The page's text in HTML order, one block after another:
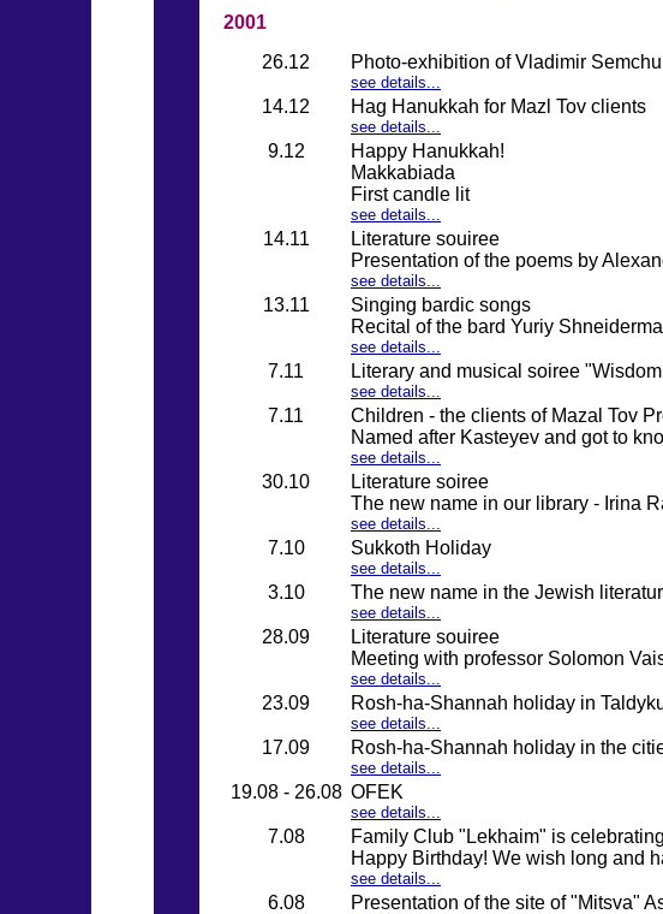
2001
26.12
Photo-exhibition of Vladimir
see details...
14.12 Hag Hanukkah for Mazl Tov clients
see details...
9.12
Happy Hanukkah!
Makkabiada
First candle lit
see details...
14.11
Literature souiree
Presentation of the poems by
see details...
13.11
Singing bardic songs
Recital of the bard Yuriy
see details...
7.11 Literary and musical soiree
see details...
7.11
Children - the clients of Mazal Tov
Named after Kasteyev and got to
see details...
30.10
Literature soiree
The new name in our library - Irina
see details...
7.10 Sukkoth Holiday
see details...
3.10 The new name in the Jewish
see details...
28.09
Literature souiree
Meeting with professor Solomon
see details...
23.09 Rosh-ha-Shannah holiday in
see details...
17.09 Rosh-ha-Shannah holiday in the
see details...
19.08 - 26.08 OFEK
see details...
7.08
Family Club "Lekhaim" is
Happy Birthday! We wish long and
see details...
6.08 Presentation of the site of "Mitsva"